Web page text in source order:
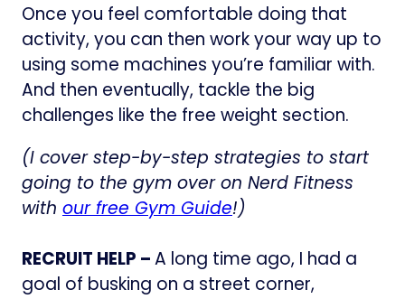
Once you feel comfortable doing that
activity, you can then work your way up to
using some machines you’re familiar with.
And then eventually, tackle the big
challenges like the free weight section.
(I cover step-by-step strategies to start
going to the gym over on Nerd Fitness
with our free Gym Guide!)
RECRUIT HELP –A long time ago, I had a
goal of busking on a street corner,